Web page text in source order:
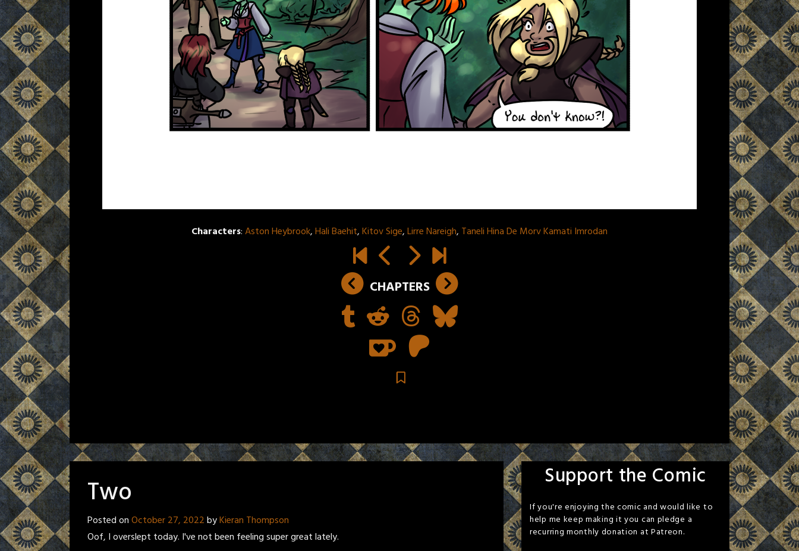
Characters:Aston Heybrook,Hali Baehit,Kitov Sige,Lirre Nareigh, Taneli Hina De Morv Kamati Imrodan
CHAPTERS
Two
Posted onOctober 27, 2022byKieran Thompson
Oof, I overslept today. I've not been feeling super great lately.
Support the Comic
If you're enjoying the comic and would like to
help me keep making it you can pledge a
recurring monthly donation at Patreon.